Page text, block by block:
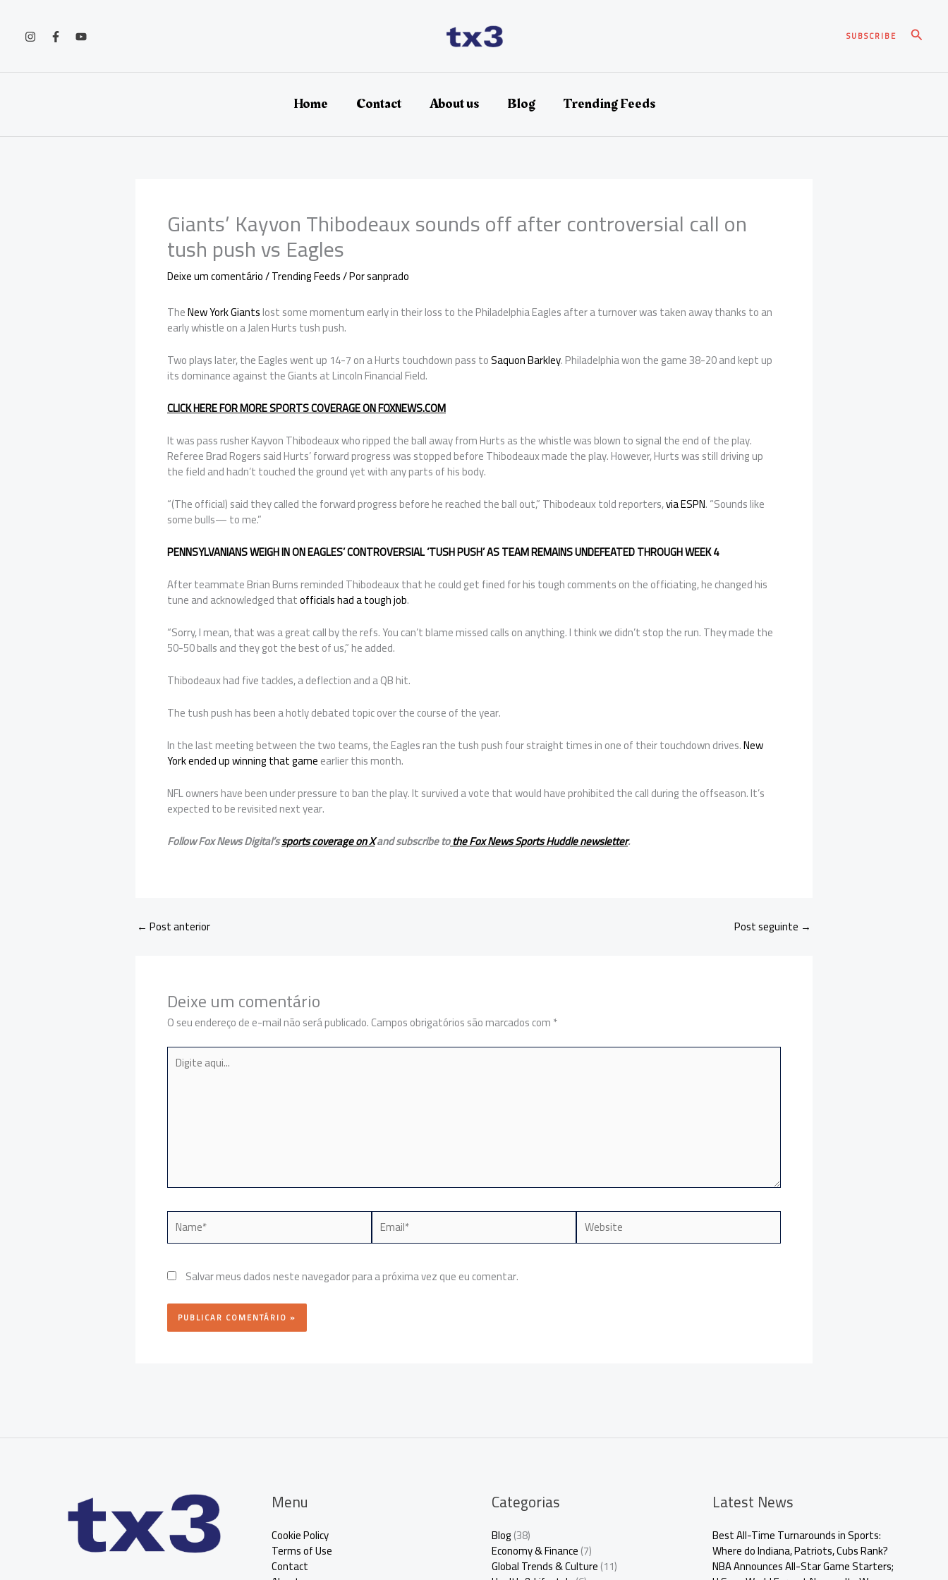
SUBSCRIBE
Home Contact About us Blog Trending Feeds
Giants’ Kayvon Thibodeaux sounds off after controversial call on
tush push vs Eagles
Deixe um comentário/Trending Feeds/ Porsanprado
TheNew York Giantslost some momentum early in their loss to the Philadelphia Eagles after a turnover was taken away thanks to an
early whistle on a Jalen Hurts tush push.
Two plays later, the Eagles went up 14-7 on a Hurts touchdown pass toSaquon Barkley. Philadelphia won the game 38-20 and kept up
its dominance against the Giants at Lincoln Financial Field.
CLICK HERE FOR MORE SPORTS COVERAGE ON FOXNEWS.COM
It was pass rusher Kayvon Thibodeaux who ripped the ball away from Hurts as the whistle was blown to signal the end of the play.
Referee Brad Rogers said Hurts’ forward progress was stopped before Thibodeaux made the play. However, Hurts was still driving up
the field and hadn’t touched the ground yet with any parts of his body.
“(The official) said they called the forward progress before he reached the ball out,” Thibodeaux told reporters,via ESPN. “Sounds like
some bulls— to me.”
PENNSYLVANIANS WEIGH IN ON EAGLES’ CONTROVERSIAL ‘TUSH PUSH’ AS TEAM REMAINS UNDEFEATED THROUGH WEEK 4
After teammate Brian Burns reminded Thibodeaux that he could get fined for his tough comments on the officiating, he changed his
tune and acknowledged thatofficials had a tough job.
“Sorry, I mean, that was a great call by the refs. You can’t blame missed calls on anything. I think we didn’t stop the run. They made the
50-50 balls and they got the best of us,” he added.
Thibodeaux had five tackles, a deflection and a QB hit.
The tush push has been a hotly debated topic over the course of the year.
In the last meeting between the two teams, the Eagles ran the tush push four straight times in one of their touchdown drives.New
York ended up winning that gameearlier this month.
NFL owners have been under pressure to ban the play. It survived a vote that would have prohibited the call during the offseason. It’s
expected to be revisited next year.
Follow Fox News Digital’ssports coverage on Xand subscribe tothe Fox News Sports Huddle newsletter.
← Post anterior Post seguinte →
Deixe um comentário
O seu endereço de e-mail não será publicado.Campos obrigatórios são marcados com*
Digite
aqui...
Name* Email* Website
Salvar meus dados neste navegador para a próxima vez que eu comentar.
Menu
Cookie Policy
Terms of Use
Contact
Categorias
Blog(38)
Economy & Finance(7)
Global Trends & Culture(11)
Latest News
Best All-Time Turnarounds in Sports:
Where do Indiana, Patriots, Cubs Rank?
NBA Announces All-Star Game Starters;